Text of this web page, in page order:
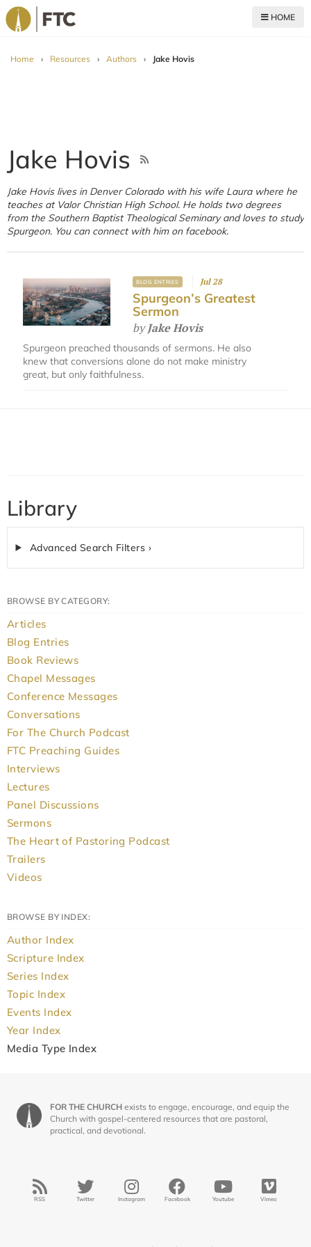
HOME
Home › Resources › Authors › Jake Hovis
Jake Hovis
Jake Hovis lives in Denver Colorado with his wife Laura where he
teaches at Valor Christian High School. He holds two degrees
from the Southern Baptist Theological Seminary and loves to study
Spurgeon. You can connect with him on facebook.
BLOG ENTRIES Jul 28
Spurgeon’s Greatest
Sermon
byJake Hovis
Spurgeon preached thousands of sermons. He also
knew that conversions alone do not make ministry
great, but only faithfulness.
Library
Advanced Search Filters ›
BROWSE BY CATEGORY:
Articles
Blog Entries
Book Reviews
Chapel Messages
Conference Messages
Conversations
For The Church Podcast
FTC Preaching Guides
Interviews
Lectures
Panel Discussions
Sermons
The Heart of Pastoring Podcast
Trailers
Videos
BROWSE BY INDEX:
Author Index
Scripture Index
Series Index
Topic Index
Events Index
Year Index
Media Type Index
FOR THE CHURCH exists to engage, encourage, and equip the
Church with gospel-centered resources that are pastoral,
practical, and devotional.
RSS Twitter Instagram Facebook Youtube Vimeo